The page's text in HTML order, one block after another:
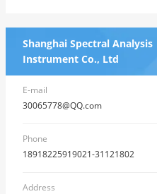
Shanghai Spectral Analysis
Instrument Co., Ltd
E-mail
30065778@QQ.com
Phone
18918225919021-31121802
Address